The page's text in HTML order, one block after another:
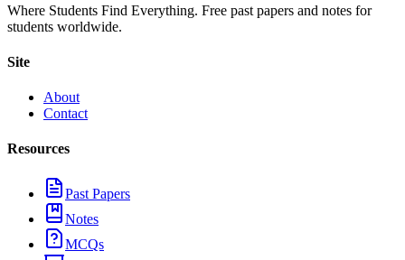
Where Students Find Everything. Free past papers and notes for
students worldwide.
Site
About
Contact
Resources
Past Papers
Notes
MCQs